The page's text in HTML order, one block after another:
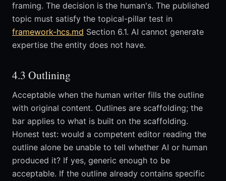
framing. The decision is the human's. The published
topic must satisfy the topical-pillar test in
framework-hcs.md Section 6.1. AI cannot generate
expertise the entity does not have.
4.3 Outlining
Acceptable when the human writer fills the outline
with original content. Outlines are scaffolding; the
bar applies to what is built on the scaffolding.
Honest test: would a competent editor reading the
outline alone be unable to tell whether AI or human
produced it? If yes, generic enough to be
acceptable. If the outline already contains specific